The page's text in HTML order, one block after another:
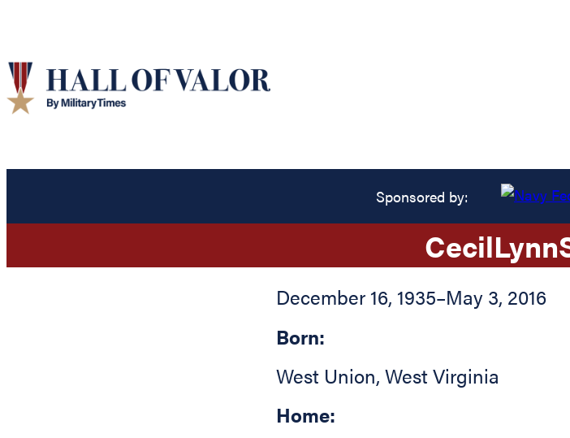
Sponsored by:
CecilLynn
December 16, 1935–May 3, 2016
Born:
West Union, West Virginia
Home: